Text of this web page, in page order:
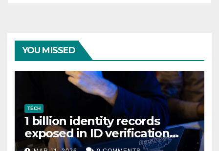
YOU MISSED
TECH
1 billion identity records
exposed in ID verification
data leak